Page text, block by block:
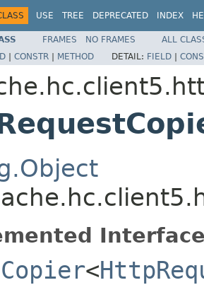
USE TREE DEPRECATED INDEX
FRAMES NO FRAMES
ALL
| CONSTR | METHOD DETAIL: FIELD |
<